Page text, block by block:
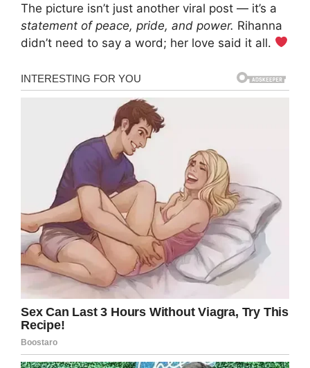
The picture isn’t just another viral post — it’s a
statement of peace, pride, and power. Rihanna
didn’t need to say a word; her love said it all.